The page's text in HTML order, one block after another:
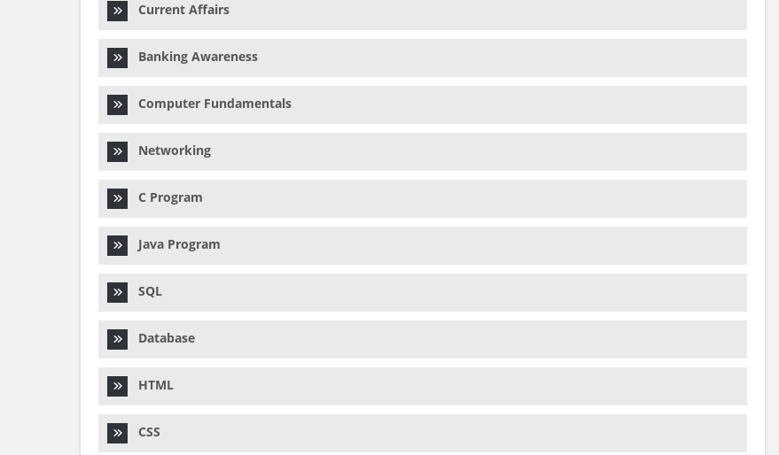
Current Affairs
Banking Awareness
Computer Fundamentals
Networking
C Program
Java Program
SQL
Database
HTML
CSS